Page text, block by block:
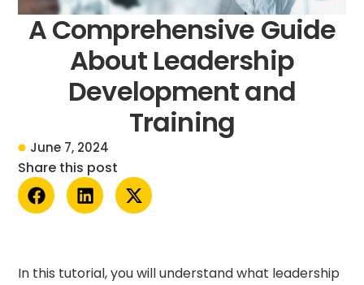
A Comprehensive Guide
About Leadership
Development and
Training
June 7, 2024
Share this post
In this tutorial, you will understand what leadership